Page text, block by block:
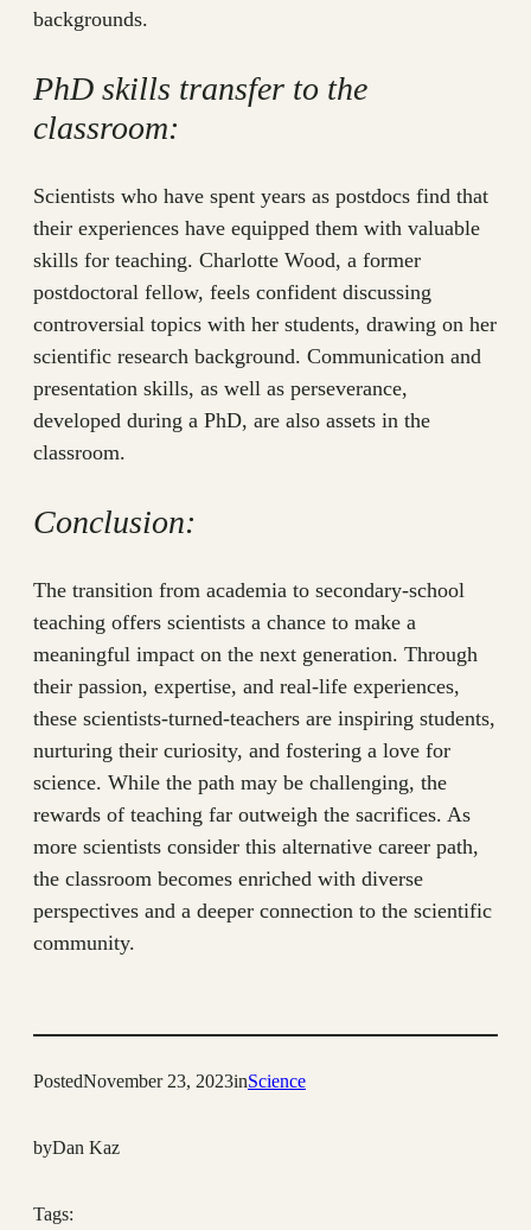
backgrounds.
PhD skills transfer to the
classroom:
Scientists who have spent years as postdocs find that
their experiences have equipped them with valuable
skills for teaching. Charlotte Wood, a former
postdoctoral fellow, feels confident discussing
controversial topics with her students, drawing on her
scientific research background. Communication and
presentation skills, as well as perseverance,
developed during a PhD, are also assets in the
classroom.
Conclusion:
The transition from academia to secondary-school
teaching offers scientists a chance to make a
meaningful impact on the next generation. Through
their passion, expertise, and real-life experiences,
these scientists-turned-teachers are inspiring students,
nurturing their curiosity, and fostering a love for
science. While the path may be challenging, the
rewards of teaching far outweigh the sacrifices. As
more scientists consider this alternative career path,
the classroom becomes enriched with diverse
perspectives and a deeper connection to the scientific
community.
PostedNovember 23, 2023inScience
byDan Kaz
Tags: